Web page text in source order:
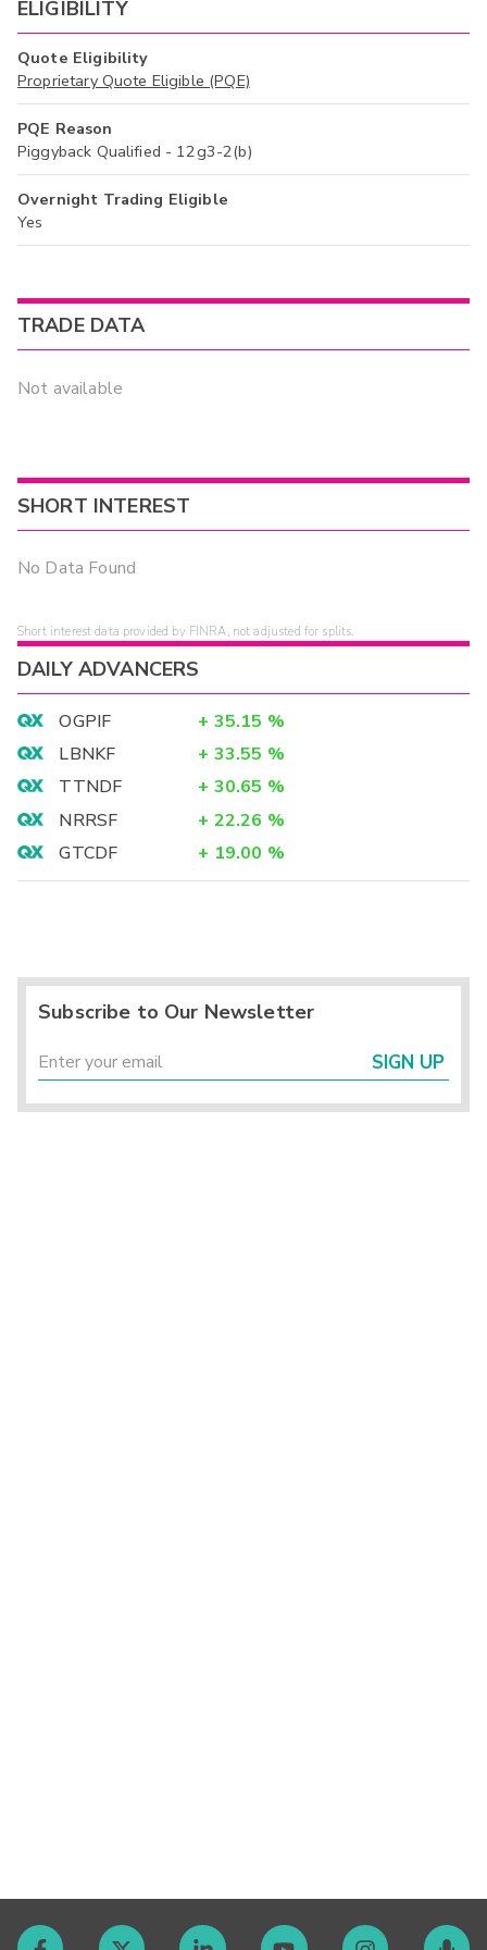
ELIGIBILITY
Quote Eligibility
Proprietary Quote Eligible (PQE)
PQE Reason
Piggyback Qualified - 12g3-2(b)
Overnight Trading Eligible
Yes
TRADE DATA
Not available
SHORT INTEREST
No Data Found
Short interest data provided by FINRA, not adjusted for splits.
DAILY ADVANCERS
OGPIF + 35.15 %
LBNKF
+ 33.55 %
TTNDF
+ 30.65 %
NRRSF
+ 22.26 %
GTCDF
+ 19.00 %
Subscribe to Our Newsletter
SIGN UP